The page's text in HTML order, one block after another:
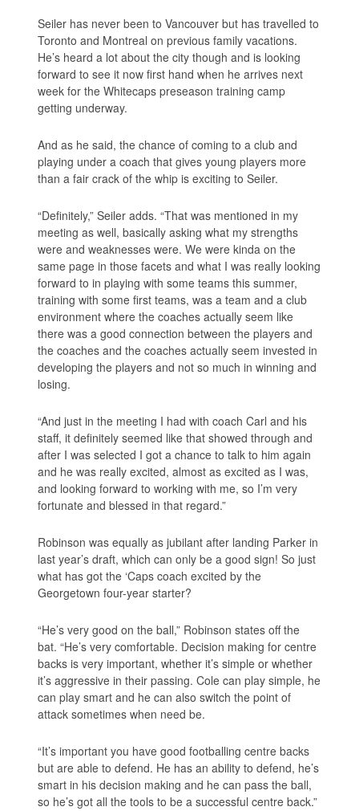
Seiler has never been to Vancouver but has travelled to
Toronto and Montreal on previous family vacations.
He’s heard a lot about the city though and is looking
forward to see it now first hand when he arrives next
week for the Whitecaps preseason training camp
getting underway.
And as he said, the chance of coming to a club and
playing under a coach that gives young players more
than a fair crack of the whip is exciting to Seiler.
“Definitely,” Seiler adds. “That was mentioned in my
meeting as well, basically asking what my strengths
were and weaknesses were. We were kinda on the
same page in those facets and what I was really looking
forward to in playing with some teams this summer,
training with some first teams, was a team and a club
environment where the coaches actually seem like
there was a good connection between the players and
the coaches and the coaches actually seem invested in
developing the players and not so much in winning and
losing.
“And just in the meeting I had with coach Carl and his
staff, it definitely seemed like that showed through and
after I was selected I got a chance to talk to him again
and he was really excited, almost as excited as I was,
and looking forward to working with me, so I’m very
fortunate and blessed in that regard.”
Robinson was equally as jubilant after landing Parker in
last year’s draft, which can only be a good sign! So just
what has got the ‘Caps coach excited by the
Georgetown four-year starter?
“He’s very good on the ball,” Robinson states off the
bat. “He’s very comfortable. Decision making for centre
backs is very important, whether it’s simple or whether
it’s aggressive in their passing. Cole can play simple, he
can play smart and he can also switch the point of
attack sometimes when need be.
“It’s important you have good footballing centre backs
but are able to defend. He has an ability to defend, he’s
smart in his decision making and he can pass the ball,
so he’s got all the tools to be a successful centre back.”